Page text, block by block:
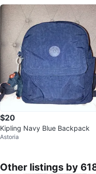
$20
Kipling Navy Blue Backpack
Astoria
Other listings by